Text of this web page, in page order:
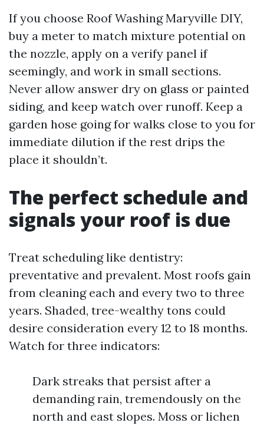
If you choose Roof Washing Maryville DIY,
buy a meter to match mixture potential on
the nozzle, apply on a verify panel if
seemingly, and work in small sections.
Never allow answer dry on glass or painted
siding, and keep watch over runoff. Keep a
garden hose going for walks close to you for
immediate dilution if the rest drips the
place it shouldn’t.
The perfect schedule and
signals your roof is due
Treat scheduling like dentistry:
preventative and prevalent. Most roofs gain
from cleaning each and every two to three
years. Shaded, tree-wealthy tons could
desire consideration every 12 to 18 months.
Watch for three indicators:
Dark streaks that persist after a
demanding rain, tremendously on the
north and east slopes. Moss or lichen